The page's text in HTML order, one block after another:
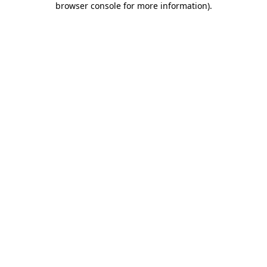
browser console for more information).